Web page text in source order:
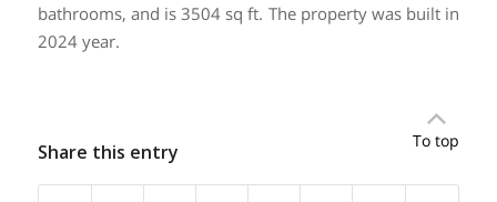
bathrooms, and is 3504 sq ft. The property was built in
2024 year.
To top
Share this entry